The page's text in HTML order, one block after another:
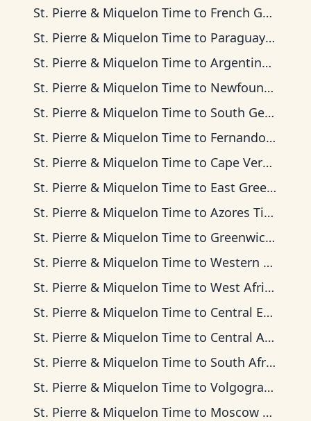
St. Pierre & Miquelon Time to French Guiana Time
St. Pierre & Miquelon Time to Paraguay Time
St. Pierre & Miquelon Time to Argentina Time
St. Pierre & Miquelon Time to Newfoundland Time
St. Pierre & Miquelon Time to South Georgia Time
St. Pierre & Miquelon Time to Fernando de Noronha Time
St. Pierre & Miquelon Time to Cape Verde Time
St. Pierre & Miquelon Time to East Greenland Time
St. Pierre & Miquelon Time to Azores Time
St. Pierre & Miquelon Time to Greenwich Mean Time
St. Pierre & Miquelon Time to Western European Time
St. Pierre & Miquelon Time to West Africa Time
St. Pierre & Miquelon Time to Central European Time
St. Pierre & Miquelon Time to Central Africa Time
St. Pierre & Miquelon Time to South Africa Standard Time
St. Pierre & Miquelon Time to Volgograd Time
St. Pierre & Miquelon Time to Moscow Time